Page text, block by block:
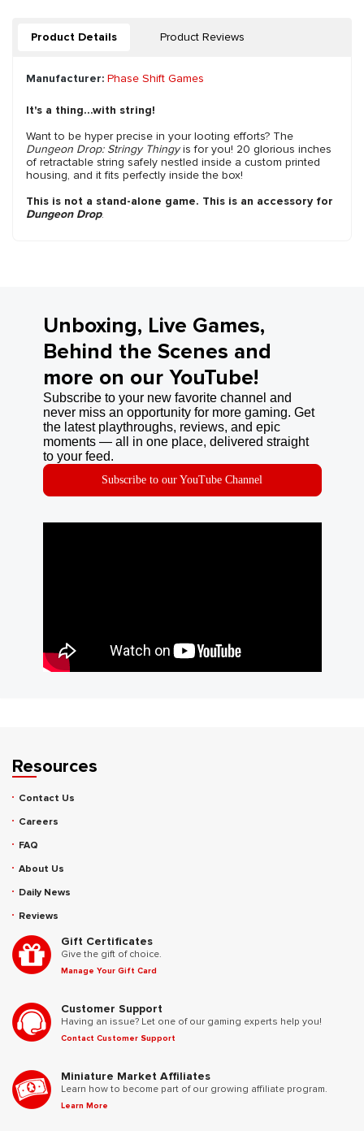
Product Details Product Reviews
Manufacturer: Phase Shift Games
It's a thing...with string!
Want to be hyper precise in your looting efforts? The
Dungeon Drop: Stringy Thingyis for you! 20 glorious inches
of retractable string safely nestled inside a custom printed
housing, and it fits perfectly inside the box!
This is not a stand-alone game. This is an accessory for
Dungeon Drop.
Unboxing, Live Games,
Behind the Scenes and
more on our YouTube!
Subscribe to your new favorite channel and
never miss an opportunity for more gaming. Get
the latest playthroughs, reviews, and epic
moments — all in one place, delivered straight
to your feed.
Subscribe to our YouTube Channel
Resources
Contact Us
Careers
FAQ
About Us
Daily News
Reviews
Gift Certificates
Give the gift of choice.
Manage Your Gift Card
Customer Support
Having an issue? Let one of our gaming experts help you!
Contact Customer Support
Miniature Market Affiliates
Learn how to become part of our growing affiliate program.
Learn More